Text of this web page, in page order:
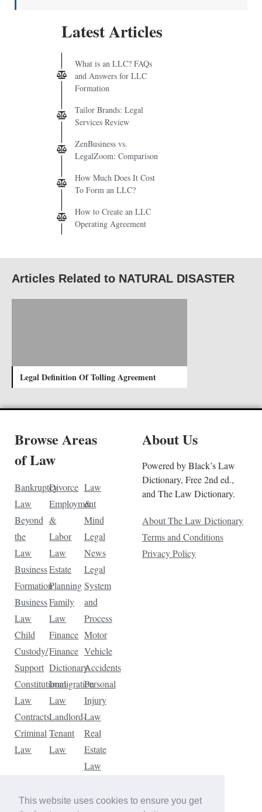
This website uses cookies to ensure you get
Latest Articles
What is an LLC? FAQs
and Answers for LLC
Formation
Tailor Brands: Legal
Services Review
ZenBusiness vs.
LegalZoom: Comparison
How Much Does It Cost
To Form an LLC?
How to Create an LLC
Operating Agreement
Articles Related to NATURAL DISASTER
Legal Definition Of Tolling Agreement
Browse Areas
of Law
Bankruptcy
Law
Beyond
the
Law
Business
Formation
Business
Law
Child
Custody/
Support
Constitutional
Law
Contracts
Criminal
Law
Divorce
Employment
&
Labor
Law
Estate
Planning
Family
Law
Finance
Finance
Dictionary
Immigration
Law
Landlord-
Tenant
Law
Law
&
Mind
Legal
News
Legal
System
and
Process
Motor
Vehicle
Accidents
Personal
Injury
Law
Real
Estate
Law
Law
About Us
Powered by Black’s Law
Dictionary, Free 2nd ed.,
and The Law Dictionary.
About The Law Dictionary
Terms and Conditions
Privacy Policy